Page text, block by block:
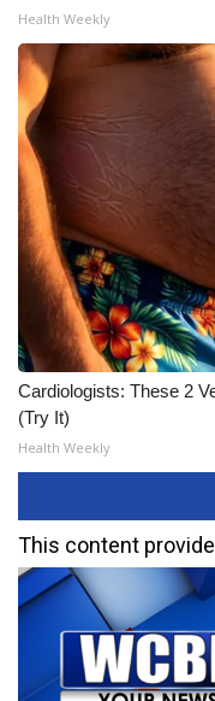
Health Weekly
Cardiologists: These 2
(Try It)
Health Weekly
This content